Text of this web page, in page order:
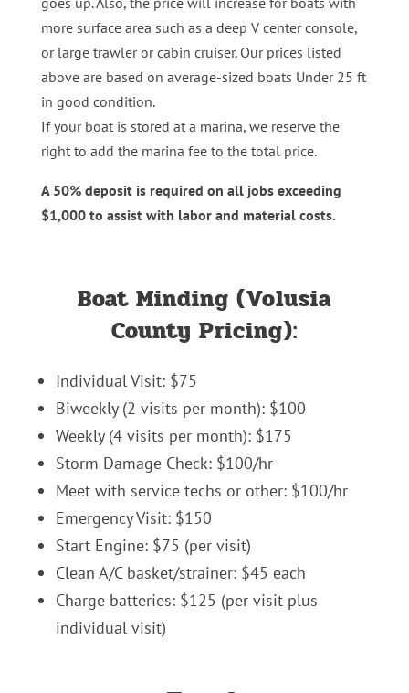
more surface area such as a deep V center console,
or large trawler or cabin cruiser. Our prices listed
above are based on average-sized boats Under 25 ft
in good condition.
If your boat is stored at a marina, we reserve the
right to add the marina fee to the total price.
A 50% deposit is required on all jobs exceeding
$1,000 to assist with labor and material costs.
Boat Minding (Volusia
County Pricing):
Individual Visit: $75
Biweekly (2 visits per month): $100
Weekly (4 visits per month): $175
Storm Damage Check: $100/hr
Meet with service techs or other: $100/hr
Emergency Visit: $150
Start Engine: $75 (per visit)
Clean A/C basket/strainer: $45 each
Charge batteries: $125 (per visit plus
individual visit)